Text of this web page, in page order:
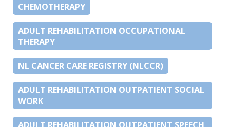
CHEMOTHERAPY
ADULT REHABILITATION OCCUPATIONAL
THERAPY
NL CANCER CARE REGISTRY (NLCCR)
ADULT REHABILITATION OUTPATIENT SOCIAL
WORK